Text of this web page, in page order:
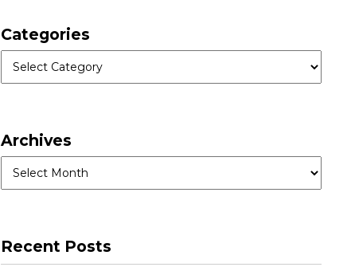
Categories
Archives
Recent Posts